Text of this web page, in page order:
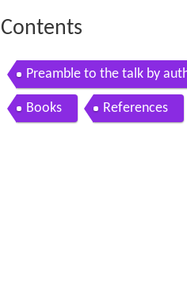
Contents
Preamble to the talk by
Books References